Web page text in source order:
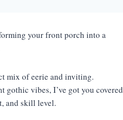
your front porch into a
mix of eerie and inviting.
gothic vibes, I’ve got you covered
and skill level.